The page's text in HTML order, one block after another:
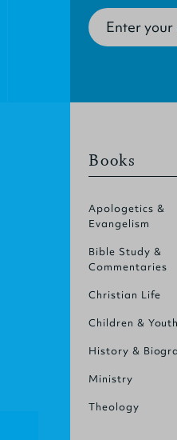
Books
Apologetics &
Evangelism
Bible Study &
Commentaries
Christian Life
Children & Youth
History &
Ministry
Theology